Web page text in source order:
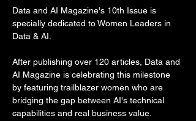
Data and AI Magazine's 10th Issue is
specially dedicated to Women Leaders in
Data & AI.
After publishing over 120 articles, Data and
AI Magazine is celebrating this milestone
by featuring trailblazer women who are
bridging the gap between AI's technical
capabilities and real business value.